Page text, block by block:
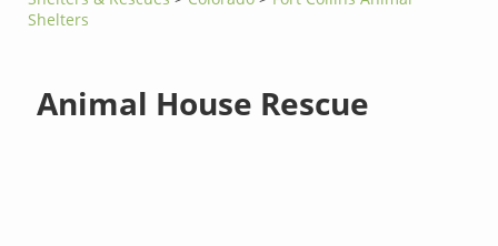
Shelters
Animal House Rescue